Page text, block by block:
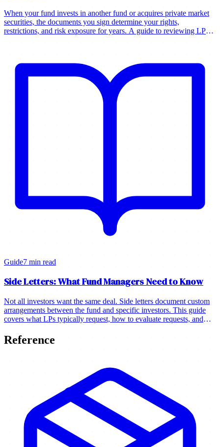
When your fund invests in another fund or acquires private market
securities, the documents you sign determine your rights,
restrictions, and risk exposure for years. A guide to reviewing LPAs,
Guide7 min read
Side Letters: What Fund Managers Need to Know
Not all investors want the same deal. Side letters document custom
arrangements between the fund and specific investors. This guide
covers what LPs typically request, how to evaluate requests, and
Reference